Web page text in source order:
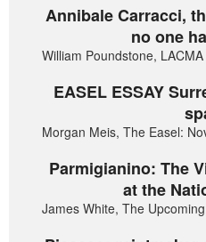
Annibale Carracci,
no one
William Poundstone,
EASEL ESSAY
Morgan Meis, The Easel:
Parmigianino: The
at the
James White, The